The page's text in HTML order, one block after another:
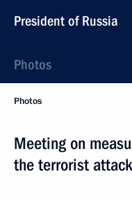
President of Russia
Photos
Photos
Meeting on
the terrorist